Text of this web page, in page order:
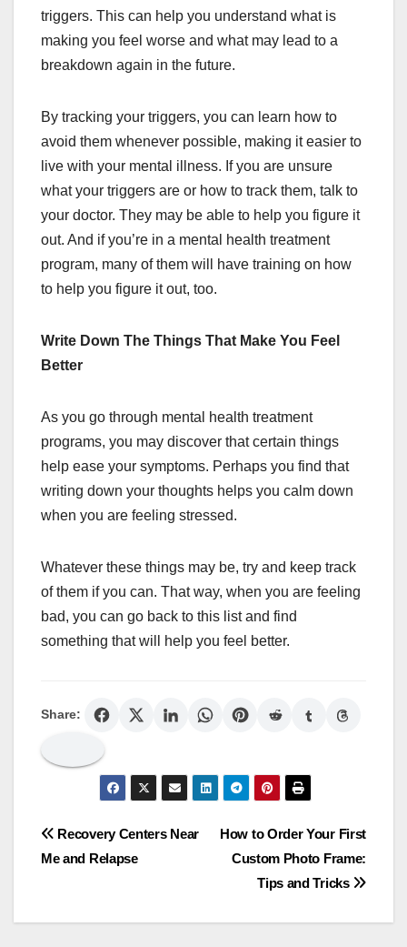
triggers. This can help you understand what is
making you feel worse and what may lead to a
breakdown again in the future.
By tracking your triggers, you can learn how to
avoid them whenever possible, making it easier to
live with your mental illness. If you are unsure
what your triggers are or how to track them, talk to
your doctor. They may be able to help you figure it
out. And if you’re in a mental health treatment
program, many of them will have training on how
to help you figure it out, too.
Write Down The Things That Make You Feel
Better
As you go through mental health treatment
programs, you may discover that certain things
help ease your symptoms. Perhaps you find that
writing down your thoughts helps you calm down
when you are feeling stressed.
Whatever these things may be, try and keep track
of them if you can. That way, when you are feeling
bad, you can go back to this list and find
something that will help you feel better.
Share:
Post
navigation
How to Order Your First
Custom Photo Frame:
Tips and Tricks
Recovery Centers Near
Me and Relapse